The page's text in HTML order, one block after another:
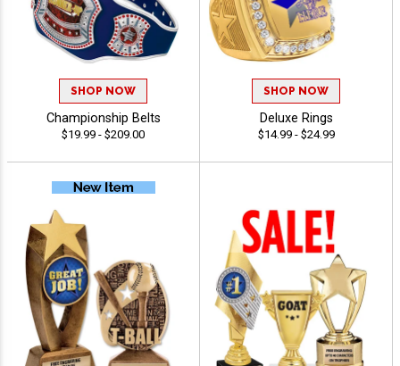
SHOP NOW
Championship Belts
$19.99 - $209.00
SHOP NOW
Deluxe Rings
$14.99 - $24.99